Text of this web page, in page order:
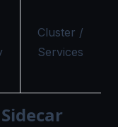
Cluster /
Services